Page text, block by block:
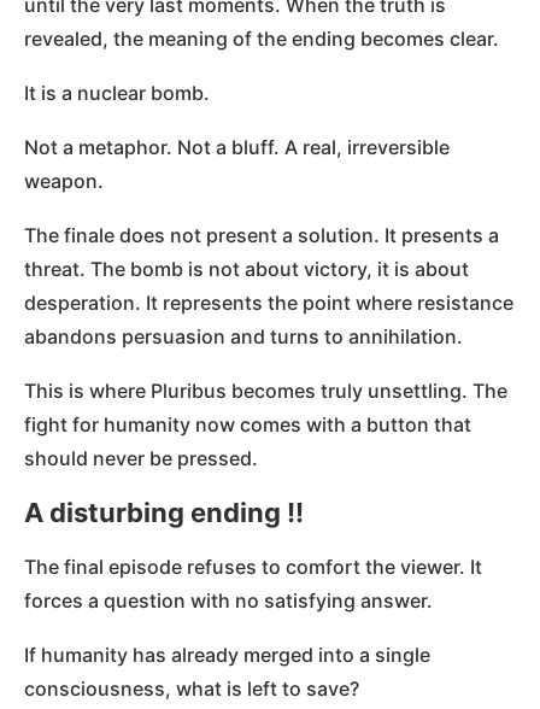
until the very last moments. When the truth is
revealed, the meaning of the ending becomes clear.
It is a nuclear bomb.
Not a metaphor. Not a bluff. A real, irreversible
weapon.
The finale does not present a solution. It presents a
threat. The bomb is not about victory, it is about
desperation. It represents the point where resistance
abandons persuasion and turns to annihilation.
This is where Pluribus becomes truly unsettling. The
fight for humanity now comes with a button that
should never be pressed.
A disturbing ending !!
The final episode refuses to comfort the viewer. It
forces a question with no satisfying answer.
If humanity has already merged into a single
consciousness, what is left to save?